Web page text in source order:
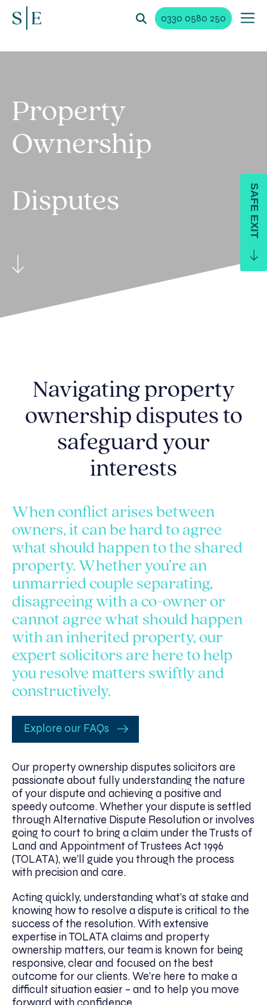
0330 0580 250
Property
Ownership
Disputes
Navigating property
ownership disputes to
safeguard your
interests
When conflict arises between
owners, it can be hard to agree
what should happen to the shared
property. Whether you’re an
unmarried couple separating,
disagreeing with a co-owner or
cannot agree what should happen
with an inherited property, our
expert solicitors are here to help
you resolve matters swiftly and
constructively.
Explore our FAQs
Our property ownership disputes solicitors are
passionate about fully understanding the nature
of your dispute and achieving a positive and
speedy outcome. Whether your dispute is settled
through Alternative Dispute Resolution or involves
going to court to bring a claim under the Trusts of
Land and Appointment of Trustees Act 1996
(TOLATA), we’ll guide you through the process
with precision and care.
Acting quickly, understanding what’s at stake and
knowing how to resolve a dispute is critical to the
success of the resolution. With extensive
expertise in TOLATA claims and property
ownership matters, our team is known for being
responsive, clear and focused on the best
outcome for our clients. We’re here to make a
difficult situation easier – and to help you move
SAFE EXIT